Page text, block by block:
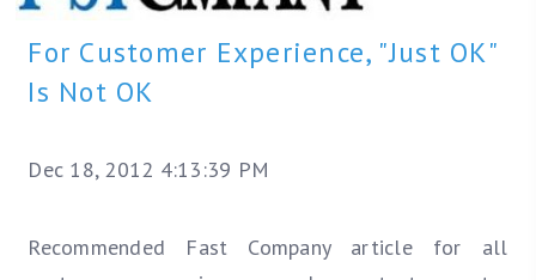
For Customer Experience, "Just OK"
Is Not OK
Dec 18, 2012 4:13:39 PM
Recommended Fast Company article for all